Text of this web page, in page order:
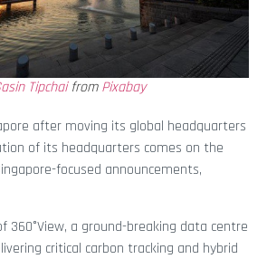
TipchaifromPixabay
after moving its global headquarters
of its headquarters comes on the
focused announcements,
a ground-breaking data centre
critical carbon tracking and hybrid